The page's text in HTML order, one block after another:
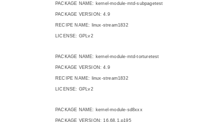
PACKAGE NAME: kernel-module-mtd-subpagetest
PACKAGE VERSION: 4.9
RECIPE NAME: linux-stream1832
LICENSE: GPLv2
PACKAGE NAME: kernel-module-mtd-torturetest
PACKAGE VERSION: 4.9
RECIPE NAME: linux-stream1832
LICENSE: GPLv2
PACKAGE NAME: kernel-module-sd8xxx
PACKAGE VERSION: 16.68.1.p195